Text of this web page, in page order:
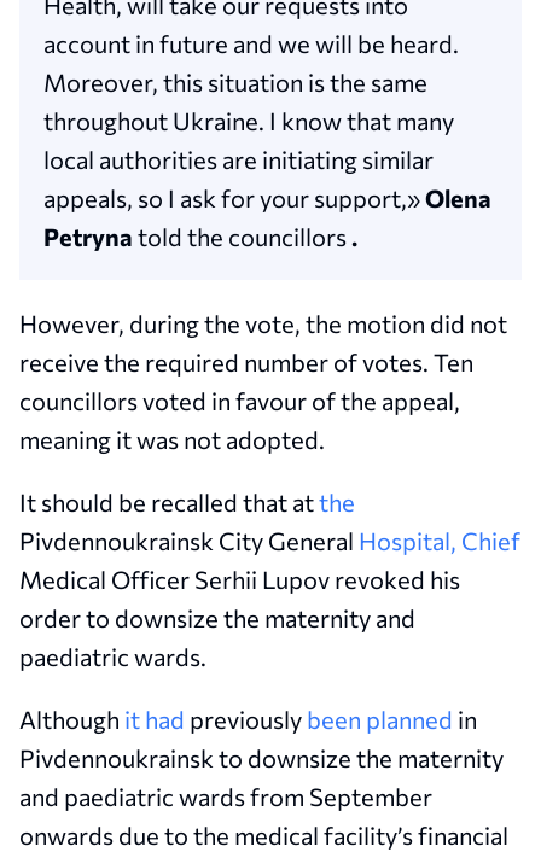
account in future and we will be heard.
Moreover, this situation is the same
throughout Ukraine. I know that many
local authorities are initiating similar
appeals, so I ask for your support,»Olena
Petryna told the councillors.
However, during the vote, the motion did not
receive the required number of votes. Ten
councillors voted in favour of the appeal,
meaning it was not adopted.
It should be recalled that atthe
Pivdennoukrainsk City General Hospital, Chief
Medical Officer Serhii Lupov revoked his
order to downsize the maternity and
paediatric wards.
Although it had previously been planned in
Pivdennoukrainsk to downsize the maternity
and paediatric wards from September
onwards due to the medical facility’s financial